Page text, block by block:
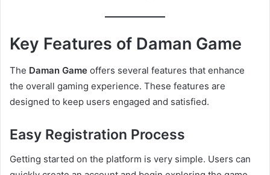
Key Features of Daman Game
The Daman Game offers several features that enhance
the overall gaming experience. These features are
designed to keep users engaged and satisfied.
Easy Registration Process
Getting started on the platform is very simple. Users can